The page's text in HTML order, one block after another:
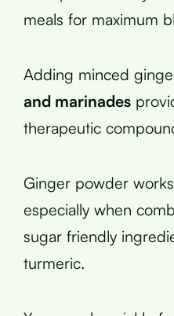
meals for maximum
Adding minced
and marinades
therapeutic
Ginger powder
especially when
sugar friendly
turmeric.